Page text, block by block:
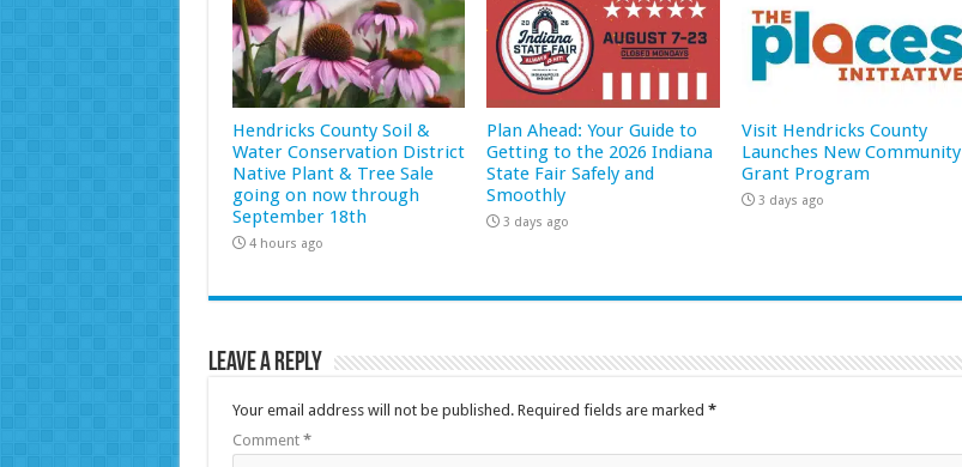
Hendricks County Soil &
Water Conservation District
Native Plant & Tree Sale
going on now through
September 18th
4 hours ago
Plan Ahead: Your Guide to
Getting to the 2026 Indiana
State Fair Safely and
Smoothly
3 days ago
Visit Hendricks County
Launches New Community
Grant Program
3 days ago
Leave a Reply
Your email address will not be published. Required fields are marked *
Comment *